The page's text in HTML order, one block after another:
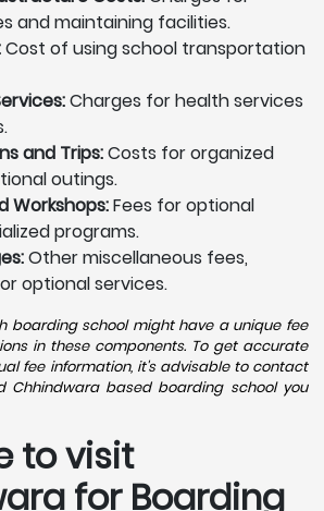
and maintaining facilities.
Cost of using school transportation
Charges for health services
and Trips:Costs for organized
outings.
Workshops:Fees for optional
programs.
Other miscellaneous fees,
optional services.
boarding school might have a unique fee
in these components. To get accurate
fee information, it's advisable to contact
Chhindwara based boarding school you
to visit
for Boarding